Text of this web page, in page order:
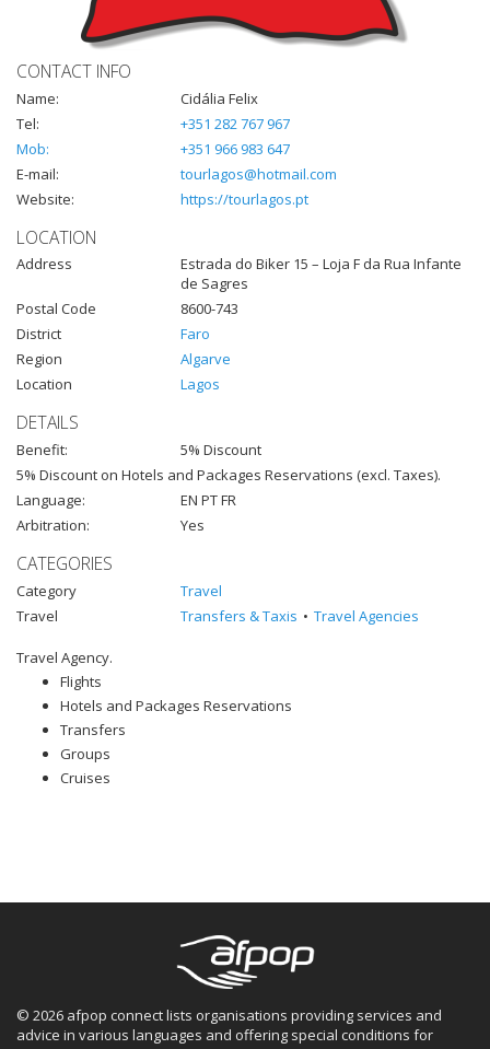
CONTACT INFO
Name:
Cidália Felix
Tel:
+351 282 767 967
Mob:
+351 966 983 647
E-mail:
tourlagos@hotmail.com
Website:
https://tourlagos.pt
LOCATION
Address
Estrada do Biker 15 – Loja F da Rua Infante
de Sagres
Postal Code
8600-743
District
Faro
Region
Algarve
Location
Lagos
DETAILS
Benefit:
5% Discount
5% Discount on Hotels and Packages Reservations (excl. Taxes).
Language:
EN PT FR
Arbitration:
Yes
CATEGORIES
Category
Travel
Travel
Transfers & Taxis Travel Agencies
Travel Agency.
Flights
Hotels and Packages Reservations
Transfers
Groups
Cruises
© 2026 afpop connect lists organisations providing services and
advice in various languages and offering special conditions for